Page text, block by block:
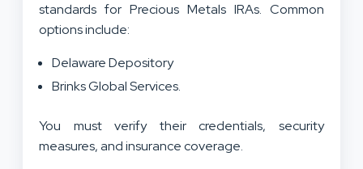
standards for Precious Metals IRAs. Common
options include:
Delaware Depository
Brinks Global Services.
You must verify their credentials, security
measures, and insurance coverage.